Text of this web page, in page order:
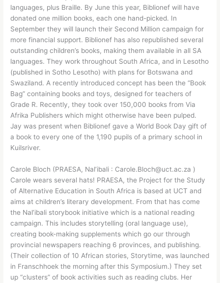
languages, plus Braille. By June this year, Biblionef will have
donated one million books, each one hand-picked. In
September they will launch their Second Million campaign for
more financial support. Biblionef has also republished several
outstanding children’s books, making them available in all SA
languages. They work throughout South Africa, and in Lesotho
(published in Sotho Lesotho) with plans for Botswana and
Swaziland. A recently introduced concept has been the “Book
Bag” containing books and toys, designed for teachers of
Grade R. Recently, they took over 150,000 books from Via
Afrika Publishers which might otherwise have been pulped.
Jay was present when Biblionef gave a World Book Day gift of
a book to every one of the 1,190 pupils of a primary school in
Kuilsriver.
Carole Bloch (PRAESA, Nal’ibali : Carole.Bloch@uct.ac.za )
Carole wears several hats! PRAESA, the Project for the Study
of Alternative Education in South Africa is based at UCT and
aims at children’s literary development. From that has come
the Nal’ibali storybook initiative which is a national reading
campaign. This includes storytelling (oral language use),
creating book-making supplements which go our through
provincial newspapers reaching 6 provinces, and publishing.
(Their collection of 10 African stories, Storytime, was launched
in Franschhoek the morning after this Symposium.) They set
up “clusters” of book activities such as reading clubs. Her